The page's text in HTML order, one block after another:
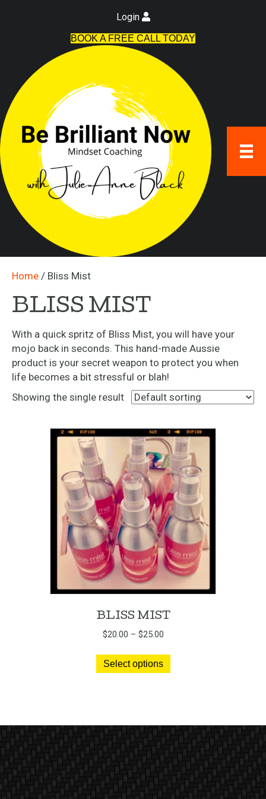
Login
BOOK A FREE CALL TODAY
Home / Bliss Mist
BLISS MIST
With a quick spritz of Bliss Mist, you will have your
mojo back in seconds. This hand-made Aussie
product is your secret weapon to protect you when
life becomes a bit stressful or blah!
Showing the single result
BLISS MIST
$20.00 – $25.00Price
through
Select options
This
The